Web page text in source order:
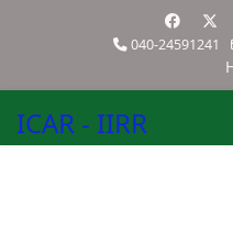
040-24591241
ICAR - IIRR